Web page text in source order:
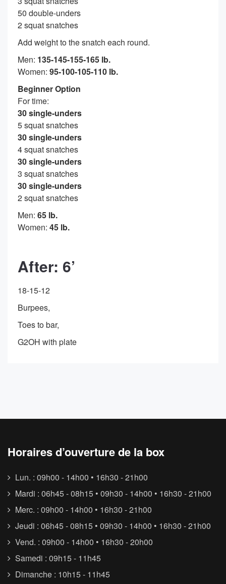
50 double-unders
2 squat snatches
Add weight to the snatch each round.
Men: 135-145-155-165 lb.
Women: 95-100-105-110 lb.
Beginner Option
For time:
30 single-unders
5 squat snatches
30 single-unders
4 squat snatches
30 single-unders
3 squat snatches
30 single-unders
2 squat snatches
Men: 65 lb.
Women: 45 lb.
After: 6’
18-15-12
Burpees,
Toes to bar,
G2OH with plate
Horaires d’ouverture de la box
Lun. : 09h00 - 14h00 • 16h30 - 21h00
Mardi : 06h45 - 08h15 • 09h30 - 14h00 • 16h30 - 21h00
Merc. : 09h00 - 14h00 • 16h30 - 21h00
Jeudi : 06h45 - 08h15 • 09h30 - 14h00 • 16h30 - 21h00
Vend. : 09h00 - 14h00 • 16h30 - 20h00
Samedi : 09h15 - 11h45
Dimanche : 10h15 - 11h45